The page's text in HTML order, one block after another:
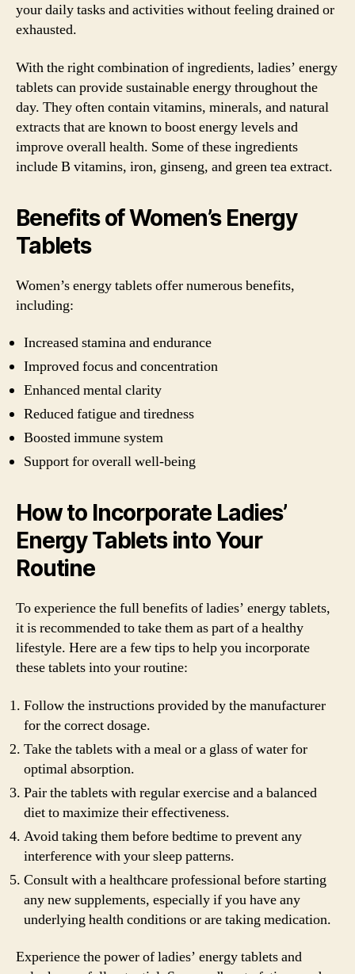
your daily tasks and activities without feeling drained or
exhausted.
With the right combination of ingredients, ladies’ energy
tablets can provide sustainable energy throughout the
day. They often contain vitamins, minerals, and natural
extracts that are known to boost energy levels and
improve overall health. Some of these ingredients
include B vitamins, iron, ginseng, and green tea extract.
Benefits of Women’s Energy
Tablets
Women’s energy tablets offer numerous benefits,
including:
Increased stamina and endurance
Improved focus and concentration
Enhanced mental clarity
Reduced fatigue and tiredness
Boosted immune system
Support for overall well-being
How to Incorporate Ladies’
Energy Tablets into Your
Routine
To experience the full benefits of ladies’ energy tablets,
it is recommended to take them as part of a healthy
lifestyle. Here are a few tips to help you incorporate
these tablets into your routine:
Follow the instructions provided by the manufacturer
for the correct dosage.
Take the tablets with a meal or a glass of water for
optimal absorption.
Pair the tablets with regular exercise and a balanced
diet to maximize their effectiveness.
Avoid taking them before bedtime to prevent any
interference with your sleep patterns.
Consult with a healthcare professional before starting
any new supplements, especially if you have any
underlying health conditions or are taking medication.
Experience the power of ladies’ energy tablets and